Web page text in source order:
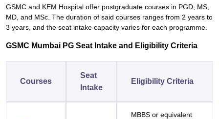
GSMC and KEM Hospital offer postgraduate courses in PGD, MS,
MD, and MSc. The duration of said courses ranges from 2 years to
3 years, and the seat intake capacity varies for each programme.
GSMC Mumbai PG Seat Intake and Eligibility Criteria
Courses
Seat
Intake
Eligibility Criteria
MBBS or equivalent